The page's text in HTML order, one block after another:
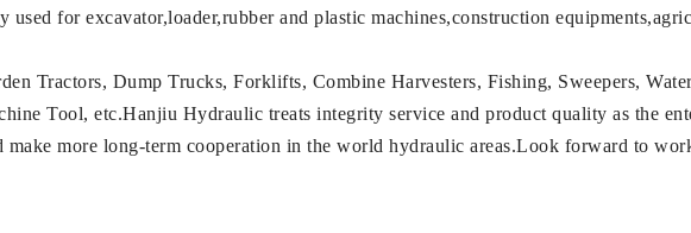
for excavator,loader,rubber and plastic machines,construction
Tractors, Dump Trucks, Forklifts, Combine Harvesters, Fishing, Sweepers,
Tool, etc.Hanjiu Hydraulic treats integrity service and product quality as the
more long-term cooperation in the world hydraulic areas.Look forward to